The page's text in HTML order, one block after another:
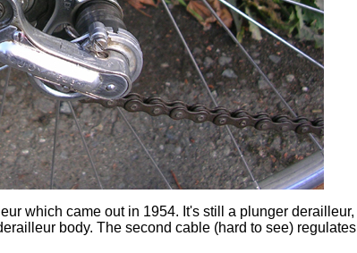
which came out in 1954. It's still a plunger derailleur,
body. The second cable (hard to see) regulates